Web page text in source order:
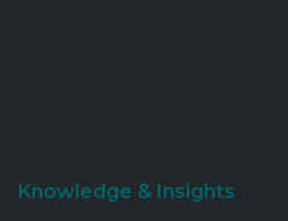
Knowledge & Insights